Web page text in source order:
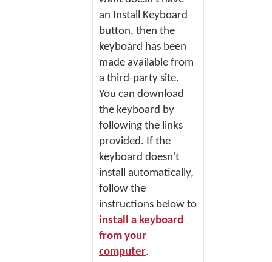
an Install Keyboard
button, then the
keyboard has been
made available from
a third-party site.
You can download
the keyboard by
following the links
provided. If the
keyboard doesn't
install automatically,
follow the
instructions below to
install a keyboard
from your
computer.